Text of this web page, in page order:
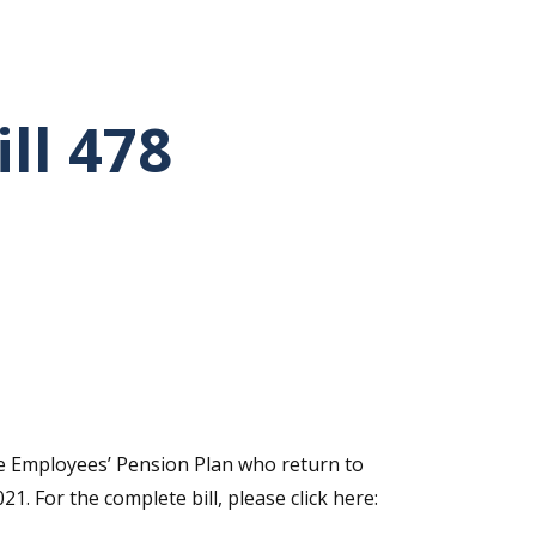
478
Pension Plan who return to
For the complete bill, please click here: